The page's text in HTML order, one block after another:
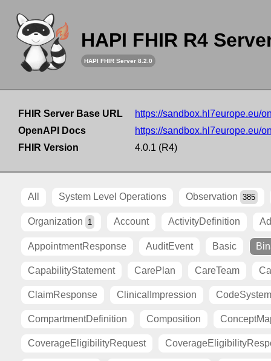
HAPI FHIR R4
HAPI FHIR Server 8.2.0
FHIR Server Base URL
https://sandbox.hl7europe.eu/
OpenAPI Docs
https://sandbox.hl7europe.eu/
FHIR Version
4.0.1 (R4)
All System Level Operations Observation 385
Organization 1 Account ActivityDefinition
AppointmentResponse AuditEvent Basic
CapabilityStatement CarePlan CareTeam
ClaimResponse ClinicalImpression CodeSystem
CompartmentDefinition Composition
CoverageEligibilityRequest